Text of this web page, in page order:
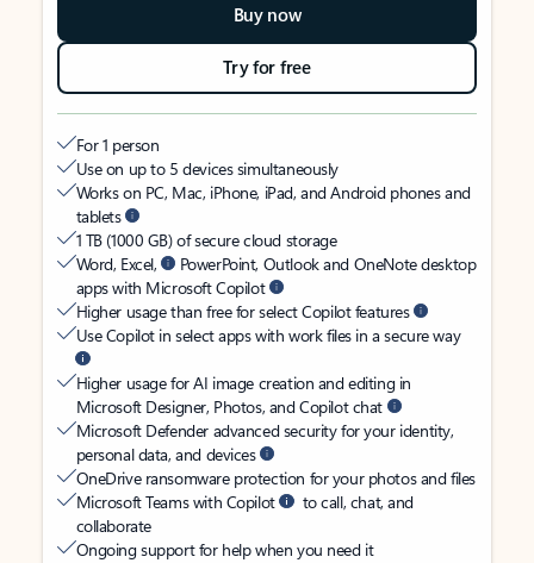
Buy now
Try for free
For 1 person
Use on up to 5 devices simultaneously
Works on PC, Mac, iPhone, iPad, and Android phones and
tablets
1 TB (1000 GB) of secure cloud storage
Word, Excel,
PowerPoint, Outlook and OneNote desktop
apps with Microsoft Copilot
Higher usage than free for select Copilot features
Use Copilot in select apps with work files in a secure way
Higher usage for AI image creation and editing in
Microsoft Designer, Photos, and Copilot chat
Microsoft Defender advanced security for your identity,
personal data, and devices
OneDrive ransomware protection for your photos and files
Microsoft Teams with Copilot
to call, chat, and
collaborate
Ongoing support for help when you need it